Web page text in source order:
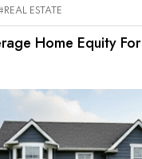
ESTATE
Home Equity